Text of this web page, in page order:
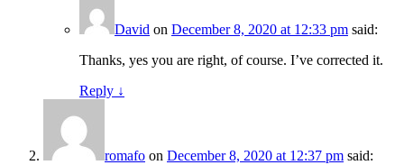
David on December 8, 2020 at 12:33 pm said:
Thanks, yes you are right, of course. I’ve corrected it.
Reply ↓
romafo on December 8, 2020 at 12:37 pm said: